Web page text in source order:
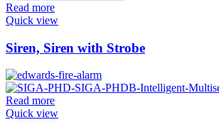
Read more
Quick view
Siren, Siren with Strobe
Read more
Quick view